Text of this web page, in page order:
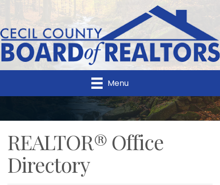
Menu
REALTOR® Office
Directory